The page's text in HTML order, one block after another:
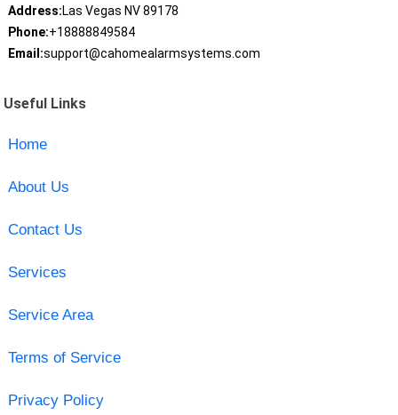
Address:Las Vegas NV 89178
Phone:+18888849584
Email:support@cahomealarmsystems.com
Useful Links
Home
About Us
Contact Us
Services
Service Area
Terms of Service
Privacy Policy